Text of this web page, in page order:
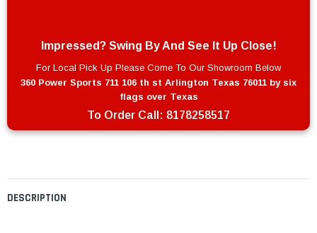
DESCRIPTION
Impressed? Swing By And See It Up Close!
For Local Pick Up Please Come To Our Showroom Below
360 Power Sports 711 106 th st Arlington Texas 76011 by six
flags over Texas
To Order Call: 8178258517